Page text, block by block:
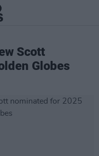
Scott
Globes